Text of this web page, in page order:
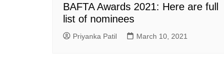
BAFTA Awards 2021: Here are full
list of nominees
Priyanka Patil March 10, 2021